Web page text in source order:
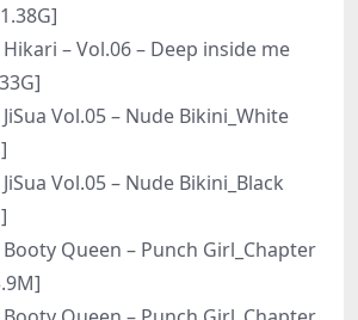
Hikari – Vol.06 – Deep inside me
JiSua Vol.05 – Nude Bikini_White
JiSua Vol.05 – Nude Bikini_Black
Booty Queen – Punch Girl_Chapter